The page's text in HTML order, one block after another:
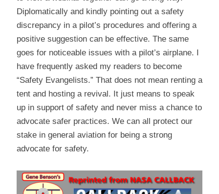
Diplomatically and kindly pointing out a safety
discrepancy in a pilot’s procedures and offering a
positive suggestion can be effective. The same
goes for noticeable issues with a pilot’s airplane. I
have frequently asked my readers to become
“Safety Evangelists.” That does not mean renting a
tent and hosting a revival. It just means to speak
up in support of safety and never miss a chance to
advocate safer practices. We can all protect our
stake in general aviation for being a strong
advocate for safety.